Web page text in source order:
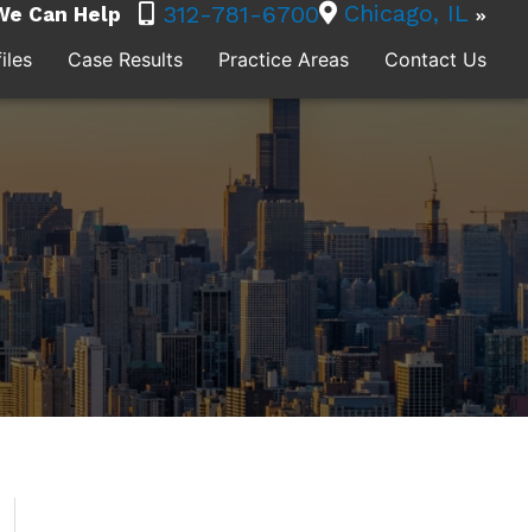
Can Help 312-781-6700 Chicago, IL
Case Results Practice Areas Contact Us